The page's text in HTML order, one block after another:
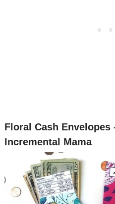
Floral Cash Envelopes
Incremental Mama